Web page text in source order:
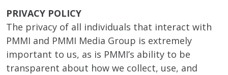
PRIVACY POLICY
The privacy of all individuals that interact with
PMMI and PMMI Media Group is extremely
important to us, as is PMMI’s ability to be
transparent about how we collect, use, and